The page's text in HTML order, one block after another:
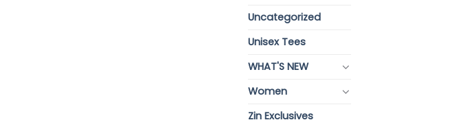
Uncategorized
Unisex Tees
WHAT'S NEW
Women
Zin Exclusives